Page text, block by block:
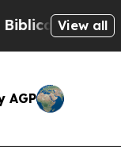
on
View all
AGP